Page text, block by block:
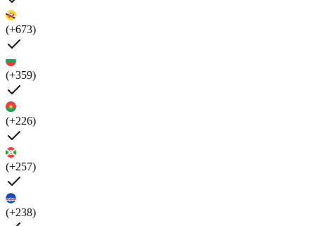
(+673)
(+359)
(+226)
(+257)
(+238)